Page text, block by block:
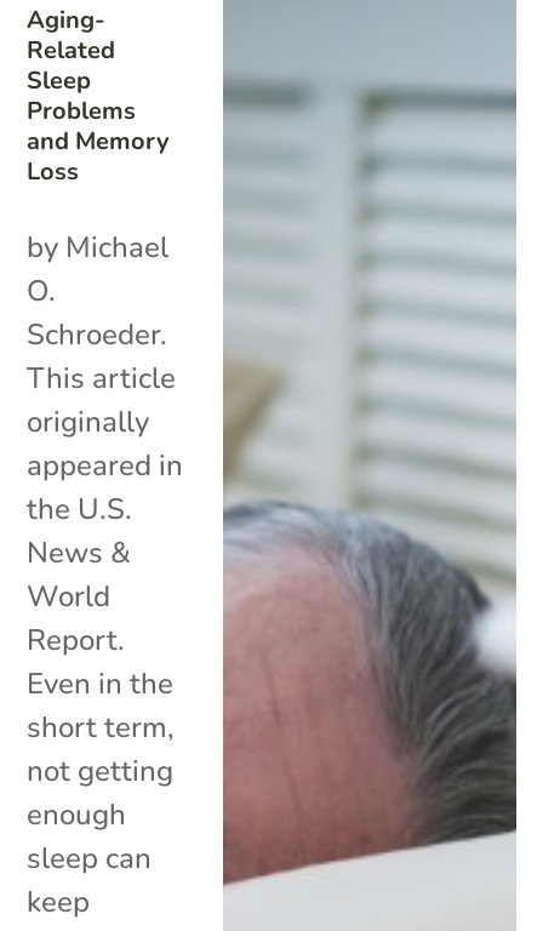
Aging-
Related
Sleep
Problems
and Memory
Loss
by Michael
O.
Schroeder.
This article
originally
appeared in
the U.S.
News &
World
Report.
Even in the
short term,
not getting
enough
sleep can
keep